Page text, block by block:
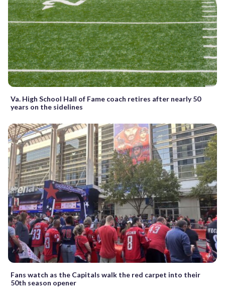
Va. High School Hall of Fame coach retires after nearly 50
years on the sidelines
Fans watch as the Capitals walk the red carpet into their
50th season opener